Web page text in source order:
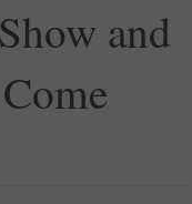
and